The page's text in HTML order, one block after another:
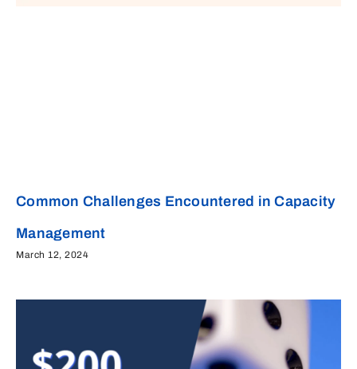
Common Challenges Encountered in Capacity
Management
March 12, 2024